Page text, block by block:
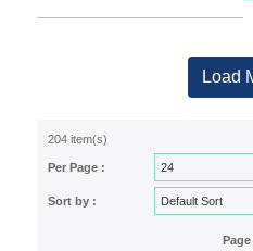
Load
204 item(s)
Per Page :
Sort by :
Page